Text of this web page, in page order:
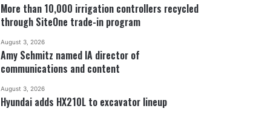
More than 10,000 irrigation controllers recycled
through SiteOne trade-in program
August 3, 2026
Amy Schmitz named IA director of
communications and content
August 3, 2026
Hyundai adds HX210L to excavator lineup